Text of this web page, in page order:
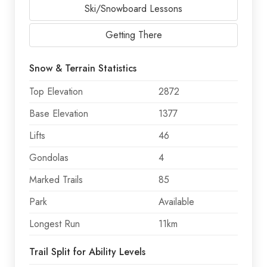
Ski/Snowboard Lessons
Getting There
Snow & Terrain Statistics
Top Elevation
2872
Base Elevation
1377
Lifts
46
Gondolas
4
Marked Trails
85
Park
Available
Longest Run
11km
Trail Split for Ability Levels